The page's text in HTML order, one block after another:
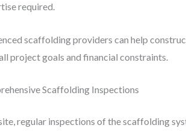
required.
scaffolding providers can help
project goals and financial constraints.
Scaffolding Inspections
regular inspections of the scaffolding